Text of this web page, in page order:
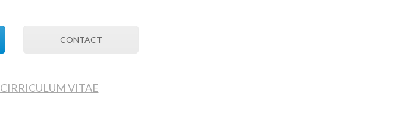
CONTACT
CIRRICULUM VITAE